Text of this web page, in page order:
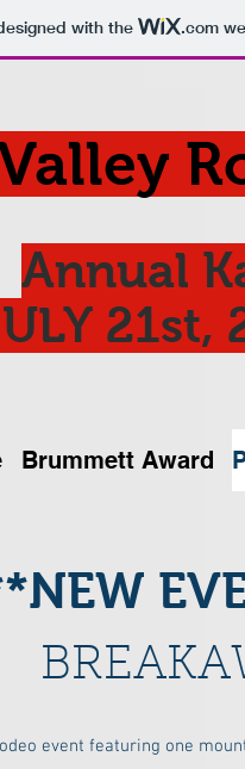
with the .com
Annual
21st,
Brummett Award
event featuring one